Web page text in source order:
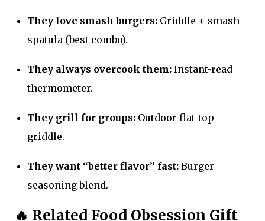
They love smash burgers: Griddle + smash
spatula (best combo).
They always overcook them: Instant-read
thermometer.
They grill for groups: Outdoor flat-top
griddle.
They want “better flavor” fast: Burger
seasoning blend.
🔥 Related Food Obsession Gift